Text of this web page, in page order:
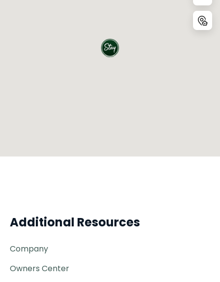
Additional Resources
Company
Owners Center